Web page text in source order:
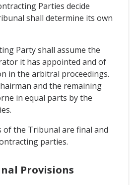
Parties decide
shall determine its own
Party shall assume the
it has appointed and of
in the arbitral proceedings.
and the remaining
in equal parts by the
of the Tribunal are final and
parties.
Provisions